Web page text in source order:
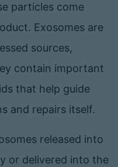
particles come
Exosomes are
sources,
contain important
that help guide
and repairs itself.
released into
or delivered into the